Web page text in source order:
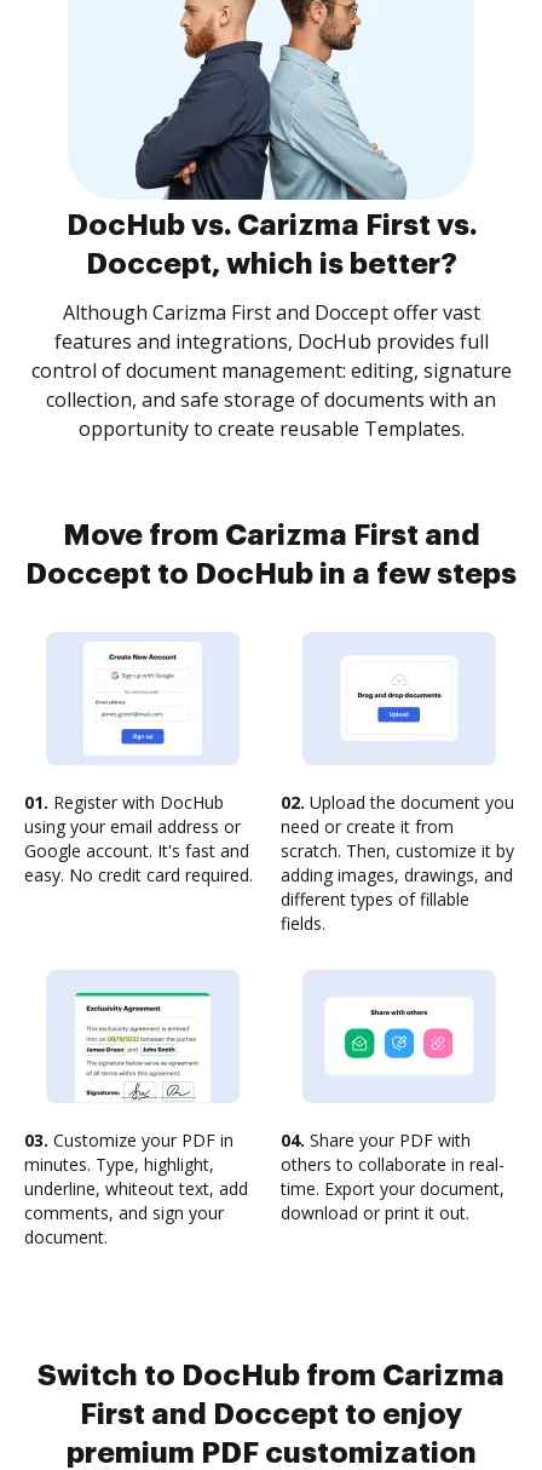
DocHub vs. Carizma First vs.
Doccept, which is better?
Although Carizma First and Doccept offer vast
features and integrations, DocHub provides full
control of document management: editing, signature
collection, and safe storage of documents with an
opportunity to create reusable Templates.
Move from Carizma First and
Doccept to DocHub in a few steps
01. Register with DocHub
using your email address or
Google account. It's fast and
easy. No credit card required.
02. Upload the document you
need or create it from
scratch. Then, customize it by
adding images, drawings, and
different types of fillable
fields.
03. Customize your PDF in
minutes. Type, highlight,
underline, whiteout text, add
comments, and sign your
document.
04. Share your PDF with
others to collaborate in real-
time. Export your document,
download or print it out.
Switch to DocHub from Carizma
First and Doccept to enjoy
premium PDF customization